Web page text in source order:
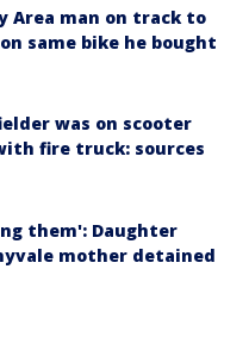
Area man on track to
same bike he bought
was on scooter
fire truck: sources
them': Daughter
mother detained